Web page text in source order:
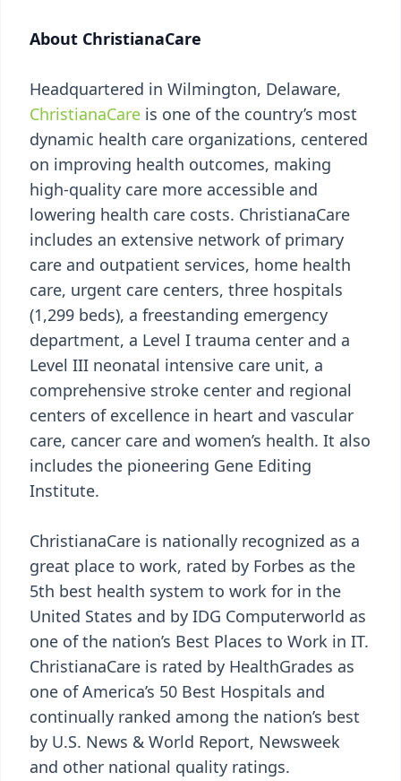
About ChristianaCare
Headquartered in Wilmington, Delaware,
ChristianaCare is one of the country’s most
dynamic health care organizations, centered
on improving health outcomes, making
high-quality care more accessible and
lowering health care costs. ChristianaCare
includes an extensive network of primary
care and outpatient services, home health
care, urgent care centers, three hospitals
(1,299 beds), a freestanding emergency
department, a Level I trauma center and a
Level III neonatal intensive care unit, a
comprehensive stroke center and regional
centers of excellence in heart and vascular
care, cancer care and women’s health. It also
includes the pioneering Gene Editing
Institute.
ChristianaCare is nationally recognized as a
great place to work, rated by Forbes as the
5th best health system to work for in the
United States and by IDG Computerworld as
one of the nation’s Best Places to Work in IT.
ChristianaCare is rated by HealthGrades as
one of America’s 50 Best Hospitals and
continually ranked among the nation’s best
by U.S. News & World Report, Newsweek
and other national quality ratings.